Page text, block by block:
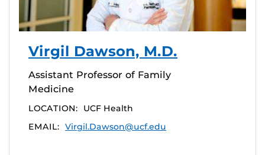
Virgil Dawson, M.D.
Assistant Professor of Family
Medicine
LOCATION:
UCF Health
EMAIL: Virgil.Dawson@ucf.edu